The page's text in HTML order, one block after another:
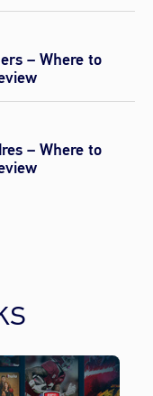
– Where to
– Where to